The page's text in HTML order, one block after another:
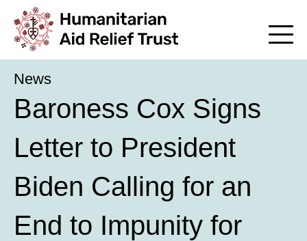
News
Baroness Cox Signs
Letter to President
Biden Calling for an
End to Impunity for